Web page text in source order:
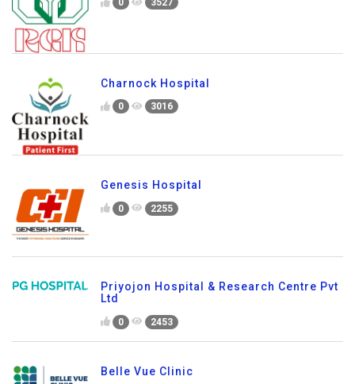
0 3527
Charnock Hospital
0 3016
Genesis Hospital
0 2255
Priyojon Hospital & Research Centre Pvt
Ltd
0 2453
Belle Vue Clinic